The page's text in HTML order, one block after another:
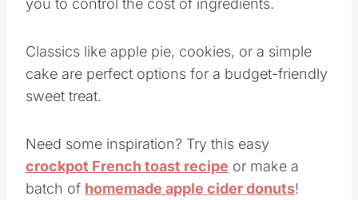
you to control the cost of ingredients.
Classics like apple pie, cookies, or a simple
cake are perfect options for a budget-friendly
sweet treat.
Need some inspiration? Try this easy
crockpot French toast recipe or make a
batch of homemade apple cider donuts!